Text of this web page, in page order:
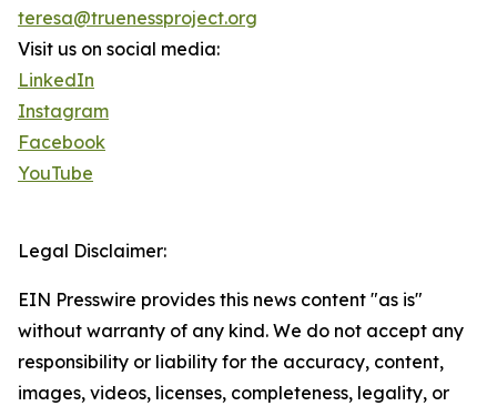
teresa@truenessproject.org
Visit us on social media:
LinkedIn
Instagram
Facebook
YouTube
Legal Disclaimer:
EIN Presswire provides this news content "as is"
without warranty of any kind. We do not accept any
responsibility or liability for the accuracy, content,
images, videos, licenses, completeness, legality, or